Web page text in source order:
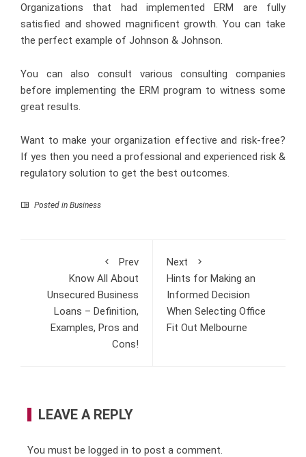
Organizations that had implemented ERM are fully
satisfied and showed magnificent growth. You can take
the perfect example of Johnson & Johnson.
You can also consult various consulting companies
before implementing the ERM program to witness some
great results.
Want to make your organization effective and risk-free?
If yes then you need a professional and experienced risk &
regulatory solution to get the best outcomes.
Posted in Business
Prev
Know All About
Unsecured Business
Loans – Definition,
Examples, Pros and
Cons!
Next
Hints for Making an
Informed Decision
When Selecting Office
Fit Out Melbourne
LEAVE A REPLY
You must be logged in to post a comment.